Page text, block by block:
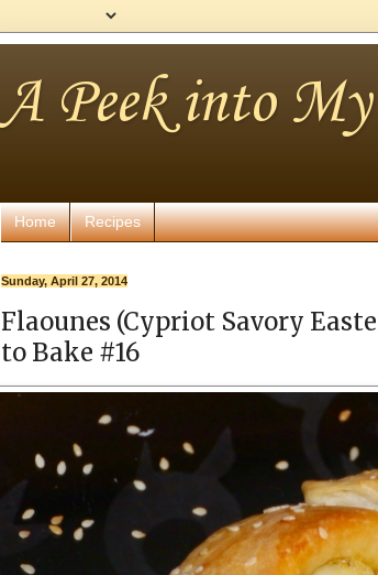
A Peek into
Home Recipes
Sunday, April 27, 2014
Flaounes (Cypriot Savory
to Bake #16